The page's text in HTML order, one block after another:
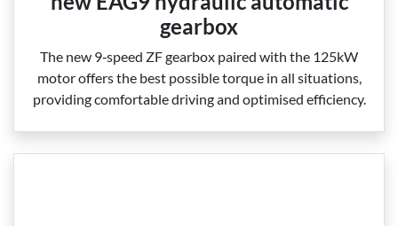
gearbox
The new 9‑speed ZF gearbox paired with the 125kW
motor offers the best possible torque in all situations,
providing comfortable driving and optimised efficiency.